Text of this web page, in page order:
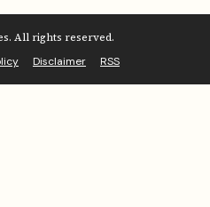
All rights reserved.
Disclaimer RSS